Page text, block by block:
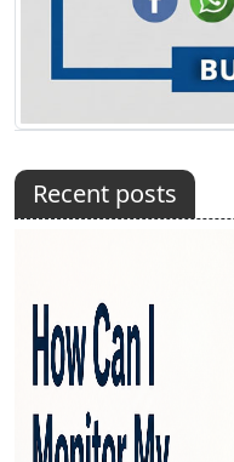
Recent posts